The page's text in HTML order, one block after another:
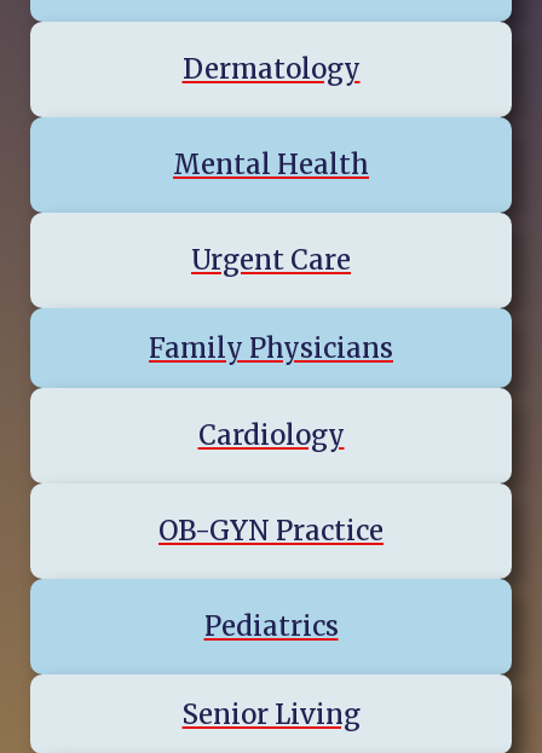
Dermatology
Mental Health
Urgent Care
Family Physicians
Cardiology
OB-GYN Practice
Pediatrics
Senior Living